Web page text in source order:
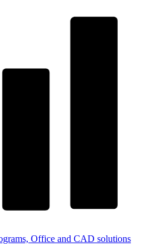
Office and CAD solutions